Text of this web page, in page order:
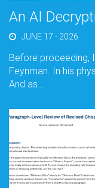
An AI
JUNE 17 - 2026
Before proceeding,
Feynman. In his
And as…